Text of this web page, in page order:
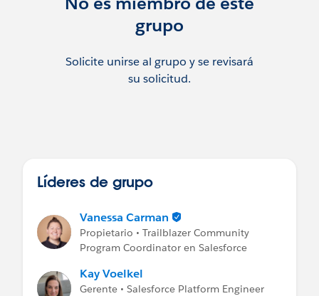
grupo
Solicite unirse al grupo y se revisará
su solicitud.
Líderes de grupo
Vanessa Carman
Propietario • Trailblazer Community
Program Coordinator en Salesforce
Kay Voelkel
Gerente • Salesforce Platform Engineer